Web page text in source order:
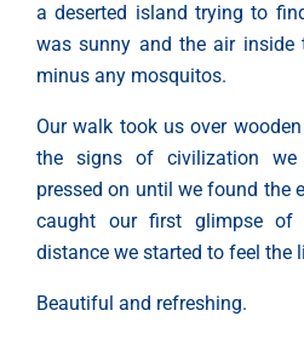
a deserted island trying to
was sunny and the air
minus any mosquitos.
Our walk took us over
the signs of civilization we
pressed on until we found the
caught our first glimpse of
distance we started to feel the
Beautiful and refreshing.